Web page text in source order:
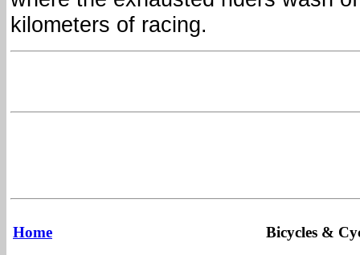
kilometers of racing.
Home
Bicycles &